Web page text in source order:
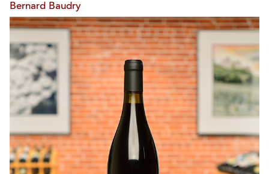
Bernard Baudry